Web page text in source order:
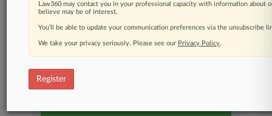
Judge information
Real-time alerts
450K+ searchable archived articles
And more!
Experience Law360 today with a
Law360 may contact you in your professional capacity with information about
believe may be of interest.
You’ll be able to update your communication preferences via the unsubscribe
We take your privacy seriously. Please see our Privacy Policy.
Register